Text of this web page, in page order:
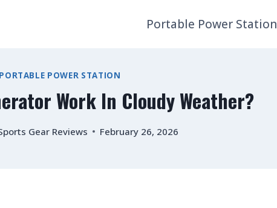
Portable Power Station
PORTABLE POWER STATION
Work In Cloudy Weather?
Gear Reviews February 26, 2026